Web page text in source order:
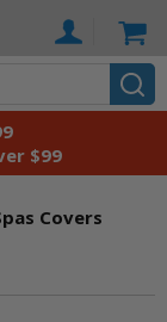
$99
Covers